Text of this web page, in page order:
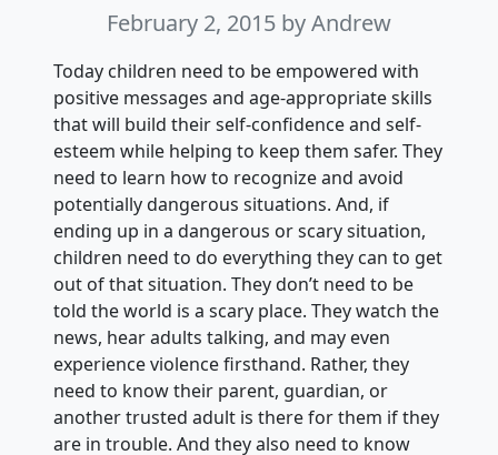
February 2, 2015 by Andrew
Today children need to be empowered with
positive messages and age-appropriate skills
that will build their self-confidence and self-
esteem while helping to keep them safer. They
need to learn how to recognize and avoid
potentially dangerous situations. And, if
ending up in a dangerous or scary situation,
children need to do everything they can to get
out of that situation. They don’t need to be
told the world is a scary place. They watch the
news, hear adults talking, and may even
experience violence firsthand. Rather, they
need to know their parent, guardian, or
another trusted adult is there for them if they
are in trouble. And they also need to know